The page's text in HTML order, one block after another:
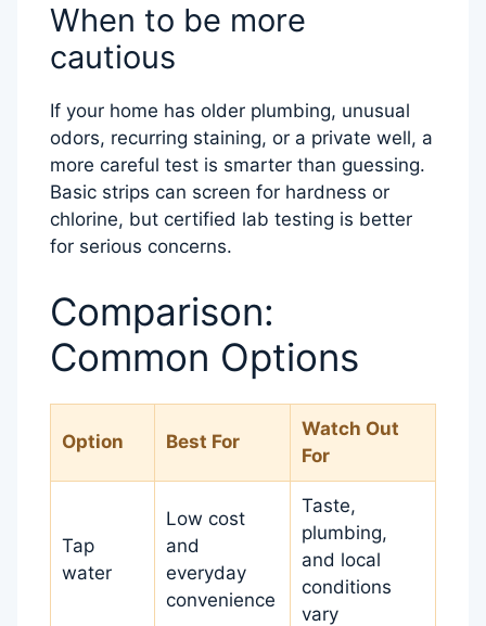
When to be more
cautious
If your home has older plumbing, unusual
odors, recurring staining, or a private well, a
more careful test is smarter than guessing.
Basic strips can screen for hardness or
chlorine, but certified lab testing is better
for serious concerns.
Comparison:
Common Options
Option Best For
Watch Out
For
Tap
water
Low cost
and
everyday
convenience
Taste,
plumbing,
and local
conditions
vary